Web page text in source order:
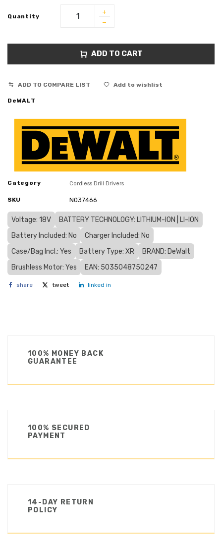
Quantity
ADD TO CART
ADD TO COMPARE LIST Add to wishlist
DeWALT
Category Cordless Drill Drivers
SKU N037466
Voltage: 18V
BATTERY TECHNOLOGY: LITHIUM-ION | LI-ION
Battery Included: No
Charger Included: No
Case/Bag Incl.: Yes
Battery Type: XR
BRAND: DeWalt
Brushless Motor: Yes
EAN: 5035048750247
share tweet linked in
100% MONEY BACK
GUARANTEE
100% SECURED
PAYMENT
14-DAY RETURN
POLICY